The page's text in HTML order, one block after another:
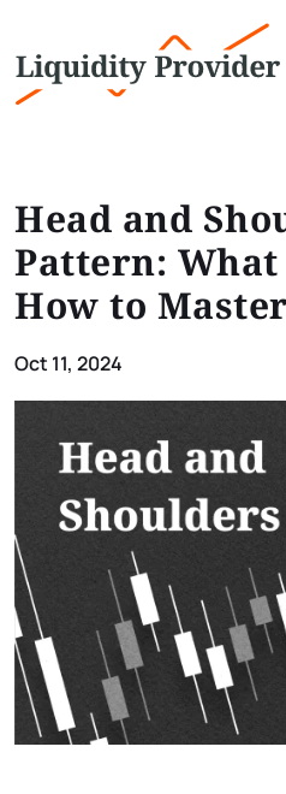
Head and
Pattern:
How to
Oct 11, 2024